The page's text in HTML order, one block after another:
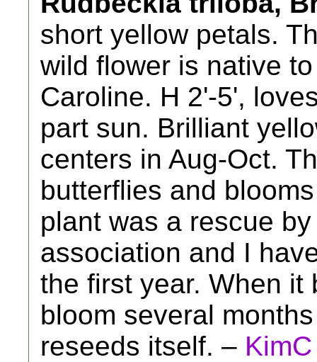
short yellow petals.
wild flower is native
Caroline. H 2'-5',
part sun. Brilliant
centers in Aug-Oct.
butterflies and
plant was a rescue
association and I
the first year. When it
bloom several
reseeds itself. – KimC